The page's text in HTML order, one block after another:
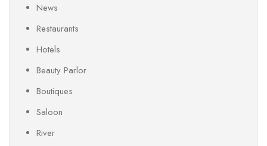
News
Restaurants
Hotels
Beauty Parlor
Boutiques
Saloon
River